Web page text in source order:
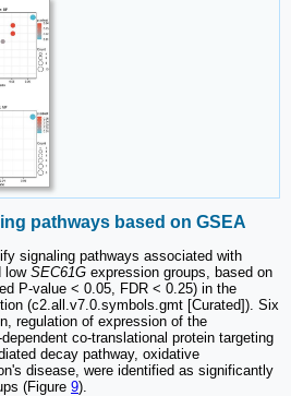
pathways based on GSEA
signaling pathways associated with
low SEC61G expression groups, based on
P-value < 0.05, FDR < 0.25) in the
(c2.all.v7.0.symbols.gmt [Curated]). Six
regulation of expression of the
co-translational protein targeting
decay pathway, oxidative
disease, were identified as significantly
(Figure 9).